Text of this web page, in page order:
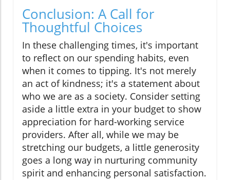
Conclusion: A Call for
Thoughtful Choices
In these challenging times, it's important
to reflect on our spending habits, even
when it comes to tipping. It's not merely
an act of kindness; it's a statement about
who we are as a society. Consider setting
aside a little extra in your budget to show
appreciation for hard-working service
providers. After all, while we may be
stretching our budgets, a little generosity
goes a long way in nurturing community
spirit and enhancing personal satisfaction.